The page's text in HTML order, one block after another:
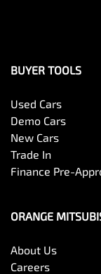
BUYER TOOLS
Used Cars
Demo Cars
New Cars
Trade In
Finance Pre-
ORANGE
About Us
Careers